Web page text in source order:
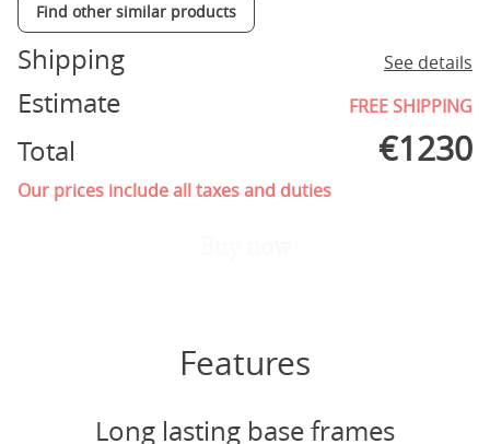
Find other similar products
Shipping See details
Estimate FREE SHIPPING
Total €1230
Our prices include all taxes and duties
Features
Long lasting base frames